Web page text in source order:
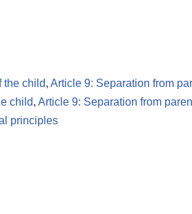
the child, Article 9: Separation from
child, Article 9: Separation from
principles